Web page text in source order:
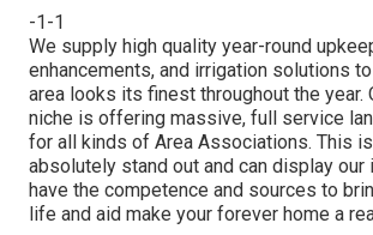
-1-1
We supply high quality year-round
enhancements, and irrigation solutions
area looks its finest throughout the year.
niche is offering massive, full service
for all kinds of Area Associations. This
absolutely stand out and can display our
have the competence and sources to
life and aid make your forever home a